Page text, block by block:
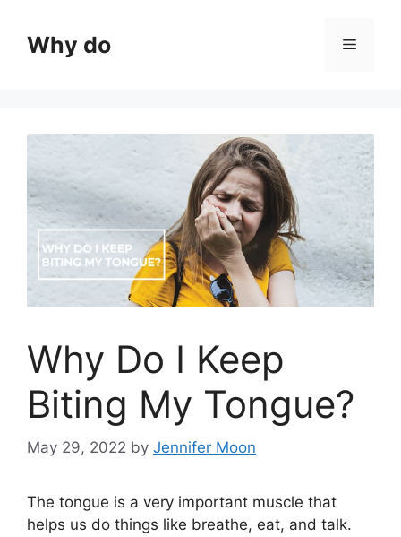
contentWhy do Menu
Why Do I Keep
Biting My Tongue?
May 29, 2022 by Jennifer Moon
The tongue is a very important muscle that
helps us do things like breathe, eat, and talk.